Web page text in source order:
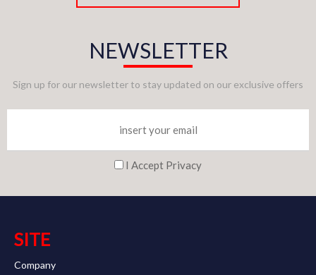
NEWSLETTER
Sign up for our newsletter to stay updated on our exclusive offers
I Accept Privacy
SITE
Company